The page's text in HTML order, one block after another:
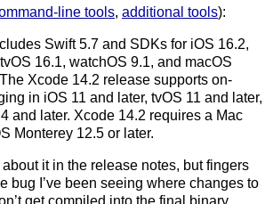
line tools, additional tools):
Swift 5.7 and SDKs for iOS 16.2,
16.1, watchOS 9.1, and macOS
Xcode 14.2 release supports on-
in iOS 11 and later, tvOS 11 and later,
and later. Xcode 14.2 requires a Mac
Monterey 12.5 or later.
about it in the release notes, but fingers
bug I’ve been seeing where changes to
get compiled into the final binary